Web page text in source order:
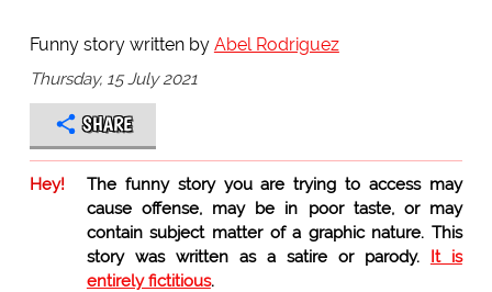
Funny story written by Abel Rodriguez
Thursday, 15 July 2021
SHARE
Hey!
The funny story you are trying to access may
cause offense, may be in poor taste, or may
contain subject matter of a graphic nature. This
story was written as a satire or parody. It is
entirely fictitious.